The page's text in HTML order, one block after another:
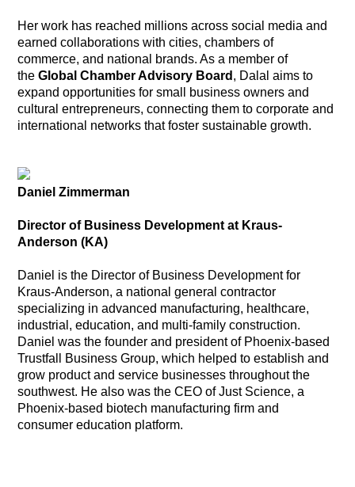
Her work has reached millions across social media and
earned collaborations with cities, chambers of
commerce, and national brands. As a member of
theGlobal Chamber Advisory Board , Dalal aims to
expand opportunities for small business owners and
cultural entrepreneurs, connecting them to corporate and
international networks that foster sustainable growth.
Daniel Zimmerman
Director of Business Development at Kraus-
Anderson (KA)
Daniel is the Director of Business Development for
Kraus-Anderson, a national general contractor
specializing in advanced manufacturing, healthcare,
industrial, education, and multi-family construction.
Daniel was the founder and president of Phoenix-based
Trustfall Business Group, which helped to establish and
grow product and service businesses throughout the
southwest. He also was the CEO of Just Science, a
Phoenix-based biotech manufacturing firm and
consumer education platform.